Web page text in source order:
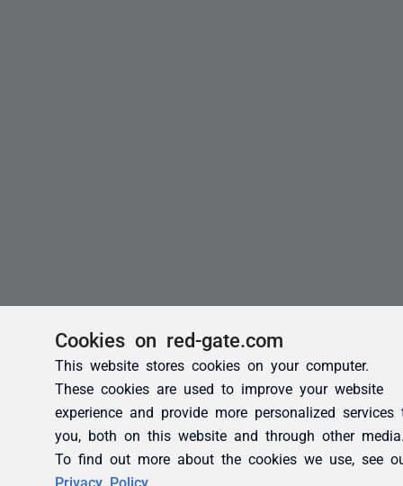
Cookies on red-gate.com
This website stores cookies on your computer.
These cookies are used to improve your website
experience and provide more personalized services
you, both on this website and through other
To find out more about the cookies we use, see
Privacy Policy